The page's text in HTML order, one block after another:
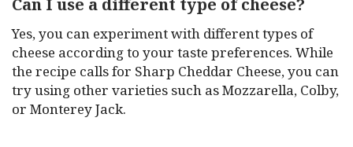
Can I use a different type of cheese?
Yes, you can experiment with different types of
cheese according to your taste preferences. While
the recipe calls for Sharp Cheddar Cheese, you can
try using other varieties such as Mozzarella, Colby,
or Monterey Jack.